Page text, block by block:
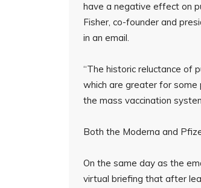
have a negative effect on
Fisher, co-founder and
in an email.
“The historic reluctance of
which are greater for
the mass vaccination
Both the Moderna and
On the same day as the
virtual briefing that after